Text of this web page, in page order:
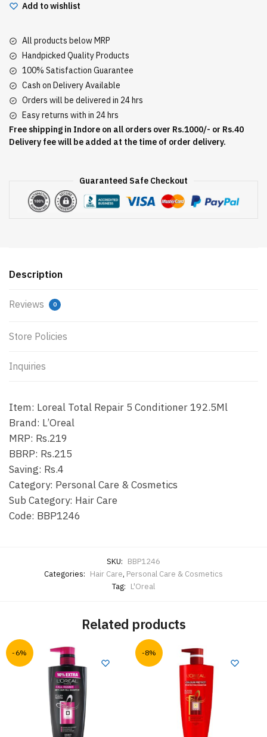
quantity
Add to wishlist
All products below MRP
Handpicked Quality Products
100% Satisfaction Guarantee
Cash on Delivery Available
Orders will be delivered in 24 hrs
Easy returns with in 24 hrs
Free shipping in Indore on all orders over Rs.1000/- or Rs.40
Delivery fee will be added at the time of order delivery.
Guaranteed Safe Checkout
Description
Reviews 0
Store Policies
Inquiries
Item: Loreal Total Repair 5 Conditioner 192.5Ml
Brand: L’Oreal
MRP: Rs.219
BBRP: Rs.215
Saving: Rs.4
Category: Personal Care & Cosmetics
Sub Category: Hair Care
Code: BBP1246
SKU: BBP1246
Categories: Hair Care, Personal Care & Cosmetics
Tag: L'Oreal
Related products
-6% -8%